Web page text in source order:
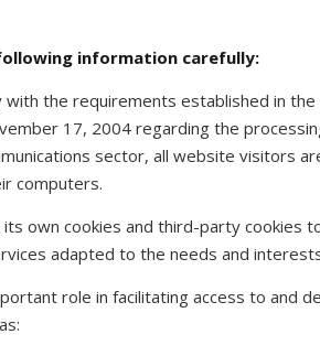
information carefully:
the requirements established in
17, 2004 regarding the
sector, all website visitors
computers.
own cookies and third-party cookies
adapted to the needs and
role in facilitating access to and